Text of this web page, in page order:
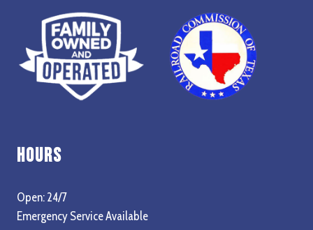
Hours
Open: 24/7
Emergency Service Available